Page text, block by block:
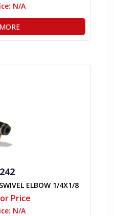
N/A
ELBOW 1/4X1/8
Price
N/A